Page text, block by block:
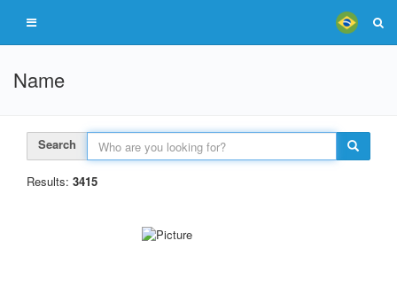
Name
Search
Results: 3415